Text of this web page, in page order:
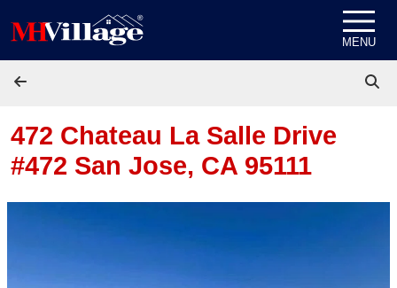
MENU
472 Chateau La Salle Drive
#472 San Jose, CA 95111